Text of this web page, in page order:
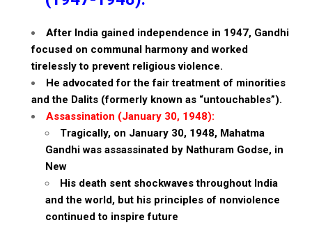
After India gained independence in 1947, Gandhi
focused on communal harmony and worked
tirelessly to prevent religious violence.
He advocated for the fair treatment of minorities
and the Dalits (formerly known as “untouchables”).
Assassination (January 30, 1948):
Tragically, on January 30, 1948, Mahatma
Gandhi was assassinated by Nathuram Godse, in
New
His death sent shockwaves throughout India
and the world, but his principles of nonviolence
continued to inspire future